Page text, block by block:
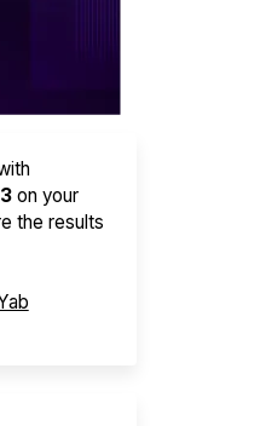
on your
the results